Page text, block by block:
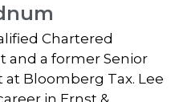
Chartered
and a former Senior
at Bloomberg Tax. Lee
in Ernst &